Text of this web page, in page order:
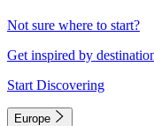
Not sure where to start?
Get inspired by
Start Discovering
Europe